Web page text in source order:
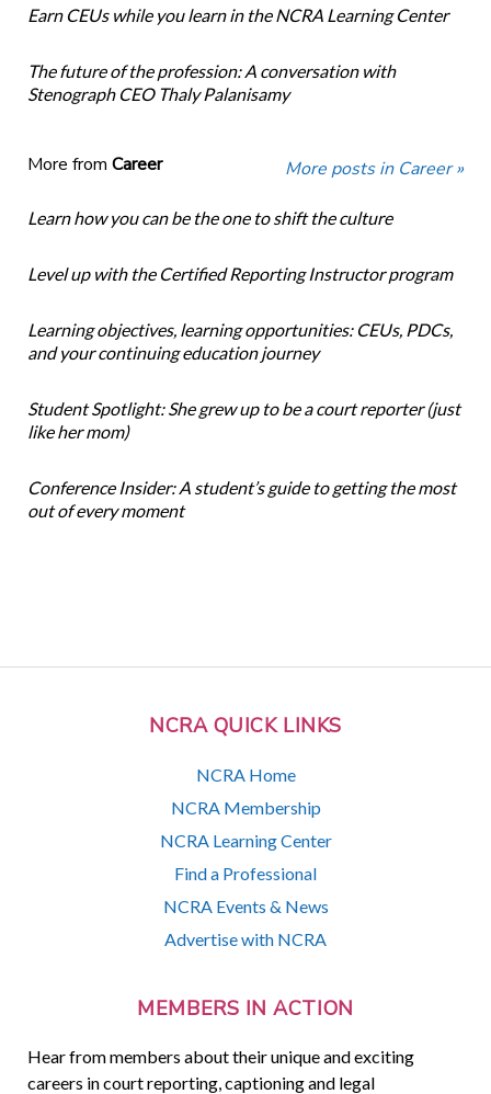
NCRA QUICK LINKS
NCRA Home
NCRA Membership
NCRA Learning Center
Find a Professional
NCRA Events & News
Advertise with NCRA
MEMBERS IN ACTION
Hear from members about their unique and exciting
careers in court reporting, captioning and legal
Earn CEUs while you learn in the NCRA Learning Center
The future of the profession: A conversation with
Stenograph CEO Thaly Palanisamy
More from Career More posts in Career »
Learn how you can be the one to shift the culture
Level up with the Certified Reporting Instructor program
Learning objectives, learning opportunities: CEUs, PDCs,
and your continuing education journey
Student Spotlight: She grew up to be a court reporter (just
like her mom)
Conference Insider: A student’s guide to getting the most
out of every moment